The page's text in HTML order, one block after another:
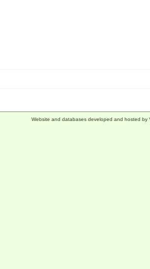
Website and databases developed and hosted by